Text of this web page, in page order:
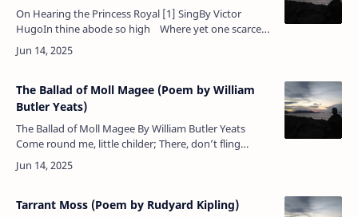
On Hearing the Princess Royal [1] SingBy Victor
HugoIn thine abode so high Where yet one scarce
can breathe,Dear child, most tenderly A soft song
tho…
The Ballad of Moll Magee (Poem by William
Butler Yeats)
The Ballad of Moll Magee By William Butler Yeats
Come round me, little childer; There, don’t fling
stones at me Because I mutter as I go; But pity Moll
Magee. My man…
Tarrant Moss (Poem by Rudyard Kipling)